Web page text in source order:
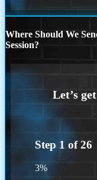
Where Should We
Session?
Step 1 of26
3%